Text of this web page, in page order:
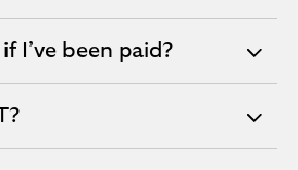
I’ve been paid?